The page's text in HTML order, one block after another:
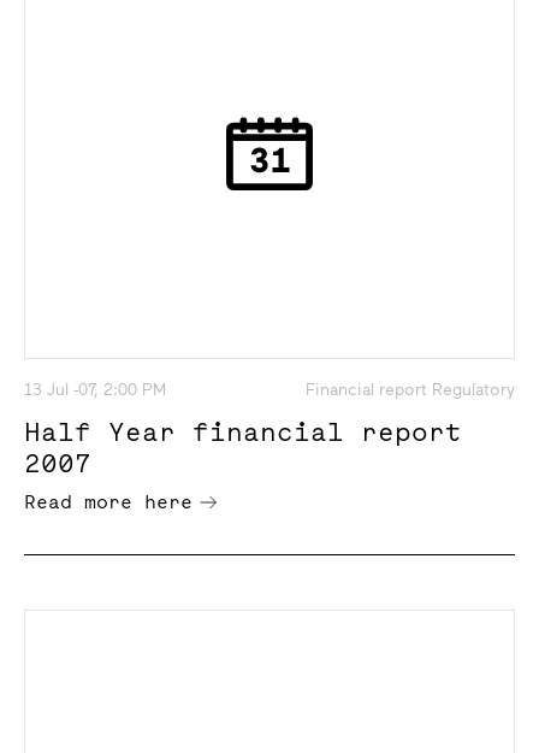
13 Jul -07, 2:00 PM Financial report Regulatory
Half Year financial report
2007
Read more here